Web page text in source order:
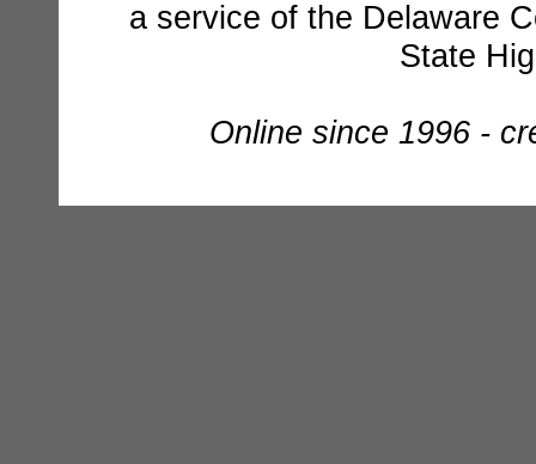
a service of the Delaware
State
Online since 1996 -